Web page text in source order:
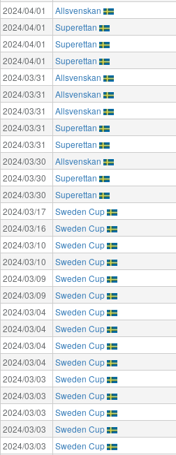
2024/04/01
Allsvenskan
2024/04/01
Superettan
2024/04/01
Superettan
2024/04/01
Superettan
2024/03/31
Allsvenskan
2024/03/31
Allsvenskan
2024/03/31
Allsvenskan
2024/03/31
Superettan
2024/03/31
Superettan
2024/03/30
Allsvenskan
2024/03/30
Superettan
2024/03/30
Superettan
2024/03/17
Sweden Cup
2024/03/16
Sweden Cup
2024/03/10
Sweden Cup
2024/03/10
Sweden Cup
2024/03/09
Sweden Cup
2024/03/09
Sweden Cup
2024/03/04
Sweden Cup
2024/03/04
Sweden Cup
2024/03/04
Sweden Cup
2024/03/04
Sweden Cup
2024/03/03
Sweden Cup
2024/03/03
Sweden Cup
2024/03/03
Sweden Cup
2024/03/03
Sweden Cup
2024/03/03
Sweden Cup